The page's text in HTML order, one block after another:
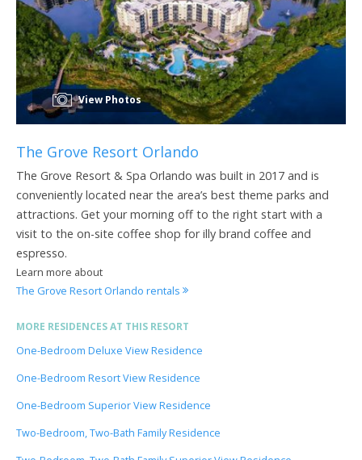
View Photos
The Grove Resort Orlando
The Grove Resort & Spa Orlando was built in 2017 and is
conveniently located near the area’s best theme parks and
attractions. Get your morning off to the right start with a
visit to the on-site coffee shop for illy brand coffee and
espresso.
Learn more about
The Grove Resort Orlando rentals
MORE RESIDENCES AT THIS RESORT
One-Bedroom Deluxe View Residence
One-Bedroom Resort View Residence
One-Bedroom Superior View Residence
Two-Bedroom, Two-Bath Family Residence